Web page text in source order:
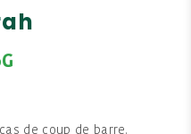
de coup de barre.